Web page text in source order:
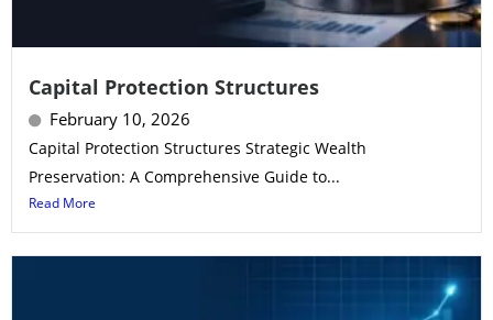
Capital Protection Structures
February 10, 2026
Capital Protection Structures Strategic Wealth
Preservation: A Comprehensive Guide to...
Read More